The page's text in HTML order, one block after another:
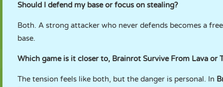
Should I defend my base or focus on stealing?
Both. A strong attacker who never defends becomes a
base.
Which game is it closer to, Brainrot Survive From Lava or
The tension feels like both, but the danger is personal. In